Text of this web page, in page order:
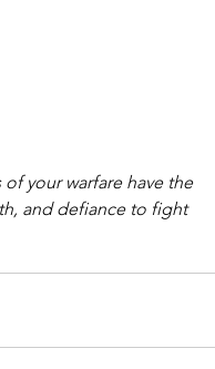
your warfare have the
and defiance to fight